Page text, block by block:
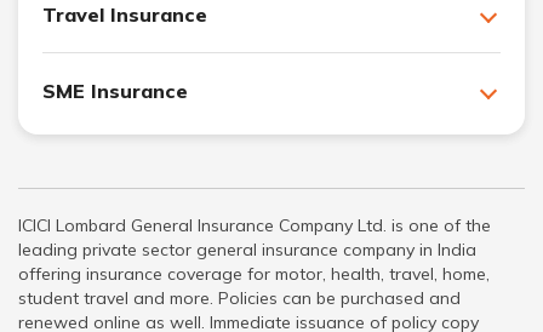
Travel Insurance
SME Insurance
ICICI Lombard General Insurance Company Ltd. is one of the
leading private sector general insurance company in India
offering insurance coverage for motor, health, travel, home,
student travel and more. Policies can be purchased and
renewed online as well. Immediate issuance of policy copy